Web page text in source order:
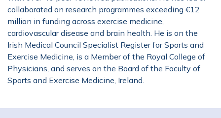
collaborated on research programmes exceeding €12
million in funding across exercise medicine,
cardiovascular disease and brain health. He is on the
Irish Medical Council Specialist Register for Sports and
Exercise Medicine, is a Member of the Royal College of
Physicians, and serves on the Board of the Faculty of
Sports and Exercise Medicine, Ireland.